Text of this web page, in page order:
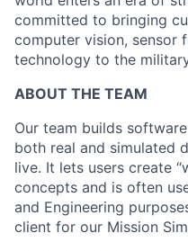
committed to bringing
computer vision, sensor
technology to the
ABOUT THE TEAM
Our team builds
both real and simulated
live. It lets users create
concepts and is often
and Engineering
client for our Mission